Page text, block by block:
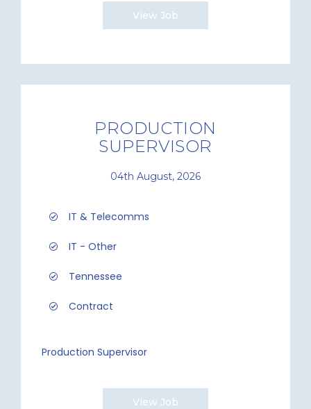
View Job
PRODUCTION
SUPERVISOR
04th August, 2026
IT & Telecomms
IT - Other
Tennessee
Contract
Production Supervisor
View Job